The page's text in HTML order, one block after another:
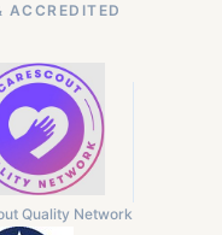
ACCREDITED
Quality Network